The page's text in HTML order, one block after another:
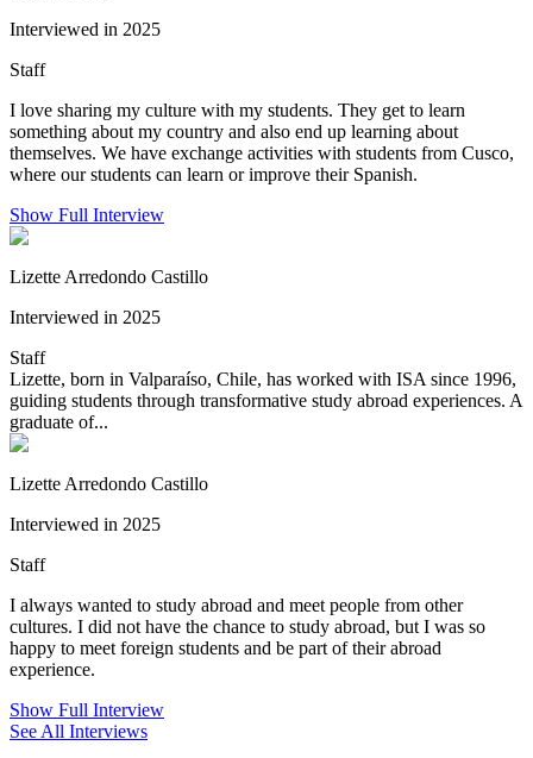
Interviewed in 2025
Staff
I love sharing my culture with my students. They get to learn
something about my country and also end up learning about
themselves. We have exchange activities with students from Cusco,
where our students can learn or improve their Spanish.
Show Full Interview
Lizette Arredondo Castillo
Interviewed in 2025
Staff
Lizette, born in Valparaíso, Chile, has worked with ISA since 1996,
guiding students through transformative study abroad experiences. A
graduate of...
Lizette Arredondo Castillo
Interviewed in 2025
Staff
I always wanted to study abroad and meet people from other
cultures. I did not have the chance to study abroad, but I was so
happy to meet foreign students and be part of their abroad
experience.
Show Full Interview
See All Interviews